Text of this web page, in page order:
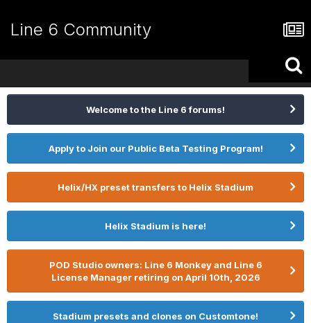
Line 6 Community
Welcome to the Line 6 forums!
Apply to Join our Public Beta Testing Program!
Helix/HX preset transfers to Helix Stadium
Helix Stadium is here!
POD Studio owners: Line 6 Monkey and Line 6
License Manager retiring on April 10th, 2026
Stadium presets and clones on Customtone!